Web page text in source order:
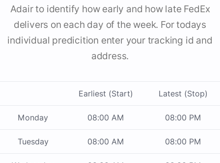
Adair to identify how early and how late FedEx
delivers on each day of the week. For todays
individual predicition enter your tracking id and
address.
Earliest (Start) Latest (Stop)
Monday 08:00 AM 08:00 PM
Tuesday 08:00 AM 08:00 PM